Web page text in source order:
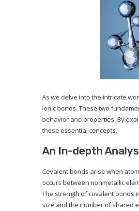
As we delve into the intricate
ionic bonds. These two
behavior and properties. By
these essential concepts.
An In-depth
Covalent bonds arise when
occurs between nonmetallic
The strength of covalent bonds
size and the number of shared